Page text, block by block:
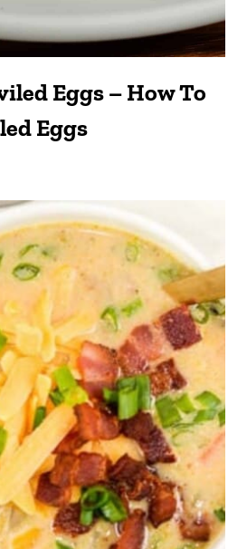
Eggs – How To
Eggs